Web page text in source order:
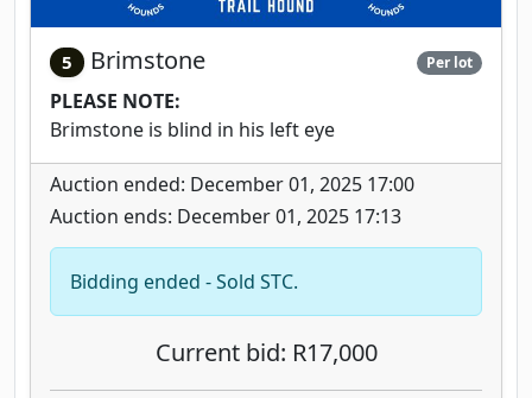
5 Brimstone Per lot
PLEASE NOTE:
Brimstone is blind in his left eye
Auction ended: December 01, 2025 17:00
Auction ends: December 01, 2025 17:13
Bidding ended - Sold STC.
Current bid: R17,000